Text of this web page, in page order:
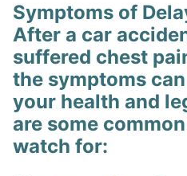
Symptoms of
After a car
suffered chest
the symptoms
your health and
are some
watch for: